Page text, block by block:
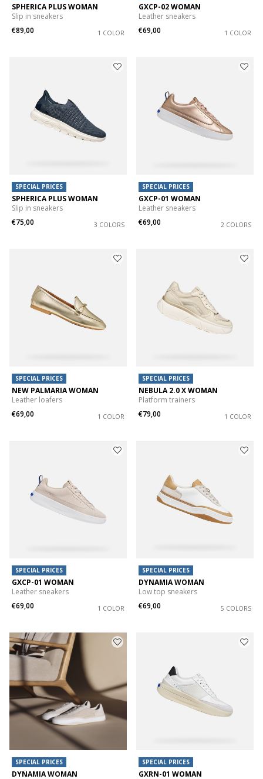
SPHERICA PLUS WOMAN
Slip in sneakers
€89,00
1 COLOR
GXCP-02 WOMAN
Leather sneakers
€69,00
1 COLOR
SPECIAL PRICES
SPHERICA PLUS WOMAN
Slip in sneakers
€75,00
3 COLORS
SPECIAL PRICES
GXCP-01 WOMAN
Leather sneakers
€69,00
2 COLORS
SPECIAL PRICES
NEW PALMARIA WOMAN
Leather loafers
€69,00
1 COLOR
SPECIAL PRICES
NEBULA 2.0 X WOMAN
Platform trainers
€79,00
1 COLOR
SPECIAL PRICES
GXCP-01 WOMAN
Leather sneakers
€69,00
1 COLOR
SPECIAL PRICES
DYNAMIA WOMAN
Low top sneakers
€69,00
5 COLORS
SPECIAL PRICES
DYNAMIA WOMAN
SPECIAL PRICES
GXRN-01 WOMAN